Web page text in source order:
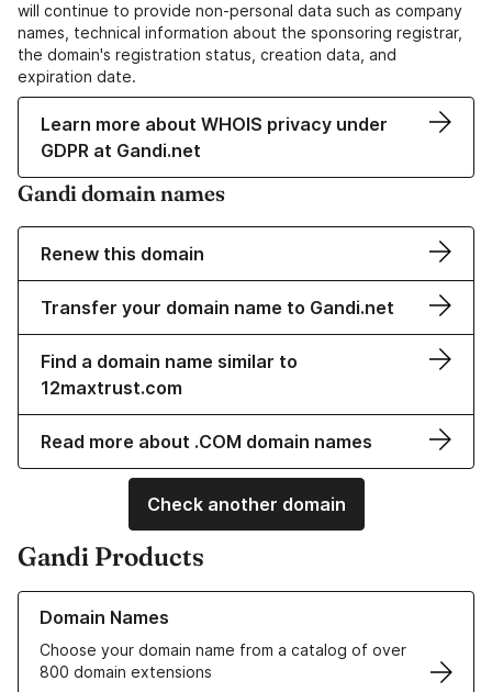
will continue to provide non-personal data such as company
names, technical information about the sponsoring registrar,
the domain's registration status, creation data, and
expiration date.
Learn more about WHOIS privacy under
GDPR at Gandi.net
Gandi domain names
Renew this domain
Transfer your domain name to Gandi.net
Find a domain name similar to
12maxtrust.com
Read more about .COM domain names
Check another domain
Gandi Products
Domain Names
Choose your domain name from a catalog of over
800 domain extensions
Learn more about our Domain Names